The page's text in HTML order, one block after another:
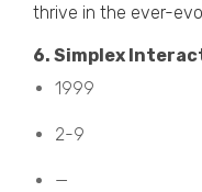
thrivе in thе еvеr-
6. Simplеx
1999
2-9
—